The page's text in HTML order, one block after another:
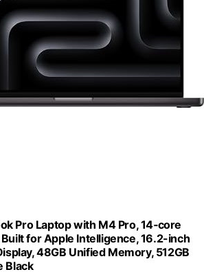
Pro Laptop with M4 Pro, 14‑core
Built for Apple Intelligence, 16.2-inch
48GB Unified Memory, 512GB
Black